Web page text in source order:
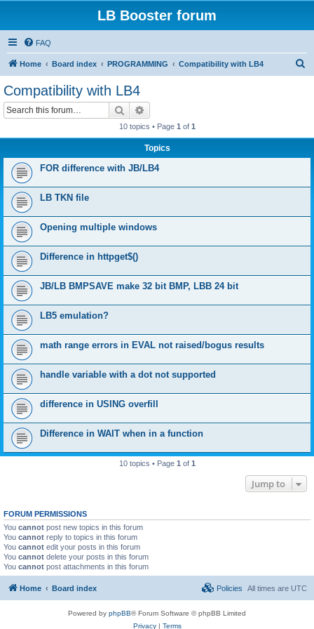
LB Booster forum
FAQ
Home Board index PROGRAMMING Compatibility with LB4
Compatibility with LB4
Search
10 topics • Page 1 of 1
Topics
FOR difference with JB/LB4
LB TKN file
Opening multiple windows
Difference in httpget$()
JB/LB BMPSAVE make 32 bit BMP, LBB 24 bit
LB5 emulation?
math range errors in EVAL not raised/bogus results
handle variable with a dot not supported
difference in USING overfill
Difference in WAIT when in a function
10 topics • Page 1 of 1
Jump to
FORUM PERMISSIONS
You cannot post new topics in this forum
You cannot reply to topics in this forum
You cannot edit your posts in this forum
You cannot delete your posts in this forum
You cannot post attachments in this forum
Home Board index All times are UTC
Policies
Powered by phpBB® Forum Software © phpBB Limited
Privacy| Terms